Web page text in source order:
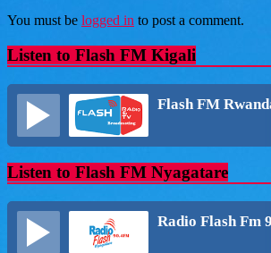
You must be logged in to post a comment.
Listen to Flash FM Kigali
Flash FM
Listen to Flash FM Nyagatare
Radio Flash Fm